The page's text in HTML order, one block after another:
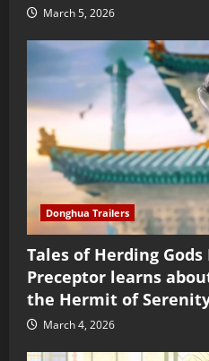
March 5, 2026
Donghua Trailers
Tales of Herding
Preceptor learns
the Hermit of
March 4, 2026